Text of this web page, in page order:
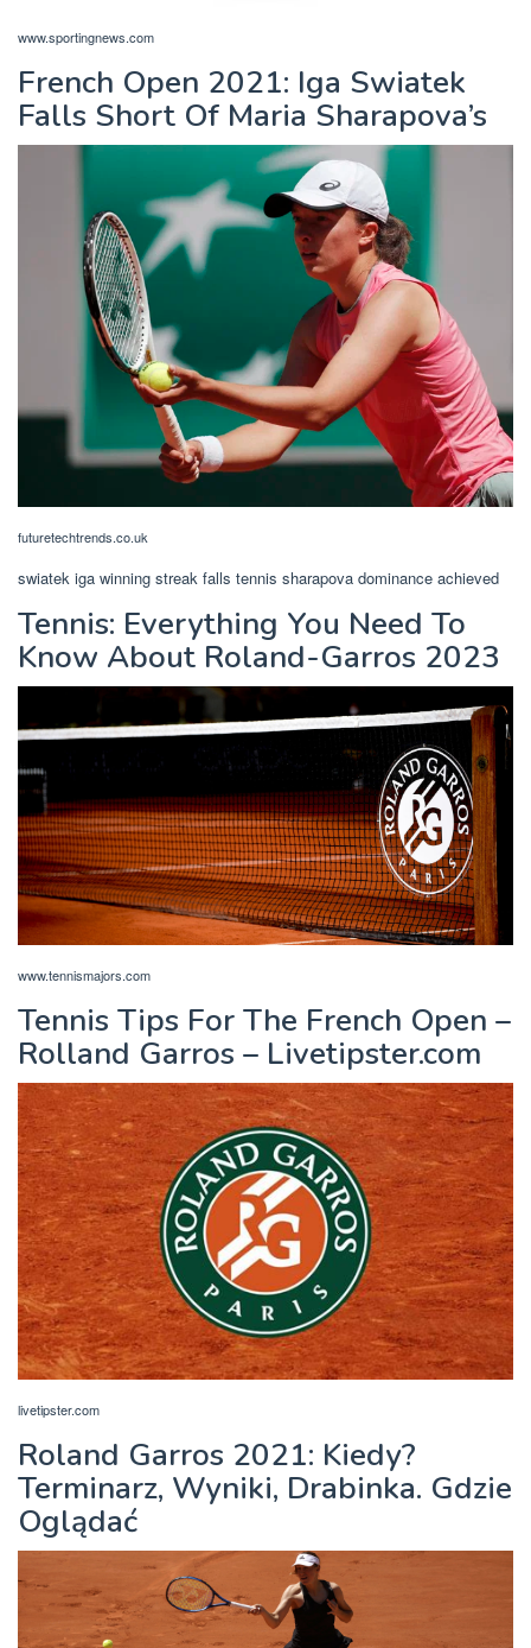
www.sportingnews.com
French Open 2021: Iga Swiatek
Falls Short Of Maria Sharapova’s
futuretechtrends.co.uk
swiatek iga winning streak falls tennis sharapova dominance achieved
Tennis: Everything You Need To
Know About Roland-Garros 2023
www.tennismajors.com
Tennis Tips For The French Open –
Rolland Garros – Livetipster.com
livetipster.com
Roland Garros 2021: Kiedy?
Terminarz, Wyniki, Drabinka. Gdzie
Oglądać